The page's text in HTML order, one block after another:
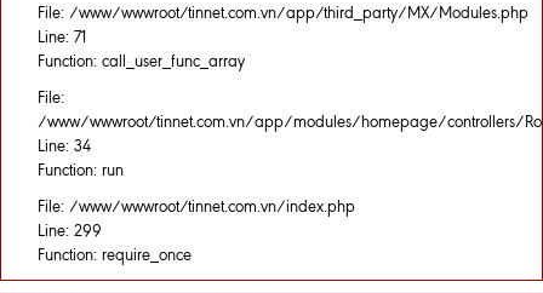
File: /www/wwwroot/tinnet.com.vn/app/third_party/MX/Modules.php
Line: 71
Function: call_user_func_array
File:
/www/wwwroot/tinnet.com.vn/app/modules/homepage/controllers/
Line: 34
Function: run
File: /www/wwwroot/tinnet.com.vn/index.php
Line: 299
Function: require_once